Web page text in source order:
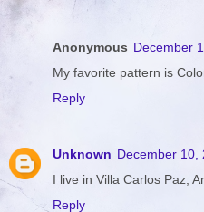
Anonymous December
My favorite pattern is
Reply
Unknown December 10,
I live in Villa Carlos Paz,
Reply